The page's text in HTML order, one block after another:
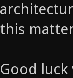
this
Good